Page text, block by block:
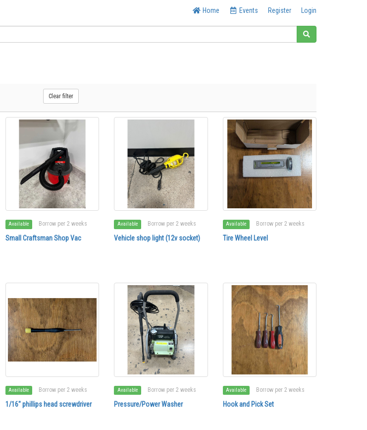
Home Events Register Login
Clear filter
Available Borrow per 2 weeks
Small Craftsman Shop Vac
Available Borrow per 2 weeks
Vehicle shop light (12v socket)
Available Borrow per 2 weeks
Tire Wheel Level
Available Borrow per 2 weeks
1/16" phillips head screwdriver
Available Borrow per 2 weeks
Pressure/Power Washer
Available Borrow per 2 weeks
Hook and Pick Set